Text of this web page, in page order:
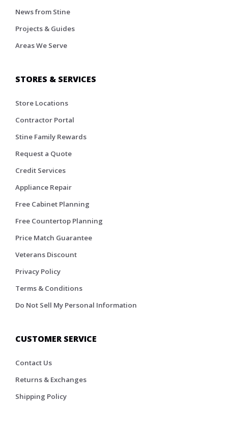
News from Stine
Projects & Guides
Areas We Serve
STORES & SERVICES
Store Locations
Contractor Portal
Stine Family Rewards
Request a Quote
Credit Services
Appliance Repair
Free Cabinet Planning
Free Countertop Planning
Price Match Guarantee
Veterans Discount
Privacy Policy
Terms & Conditions
Do Not Sell My Personal Information
CUSTOMER SERVICE
Contact Us
Returns & Exchanges
Shipping Policy